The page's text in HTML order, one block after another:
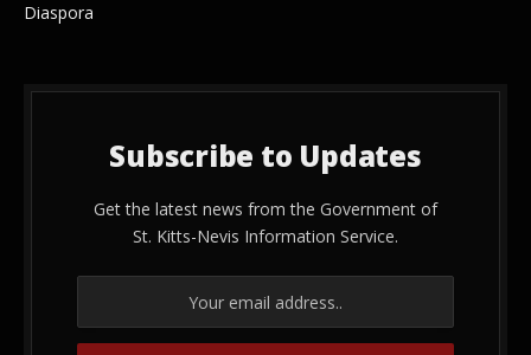
Diaspora
Subscribe to Updates
Get the latest news from the Government of
St. Kitts-Nevis Information Service.